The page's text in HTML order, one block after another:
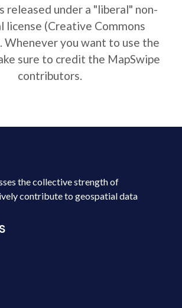
released under a "liberal" non-
license (Creative Commons
you want to use the
sure to credit the MapSwipe
contributors.
the collective strength of
contribute to geospatial data